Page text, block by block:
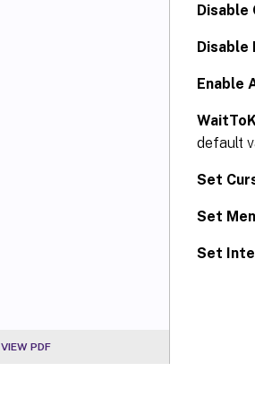
VIEW PDF
Disable
Disable
Enable
default
Set
Set
Set